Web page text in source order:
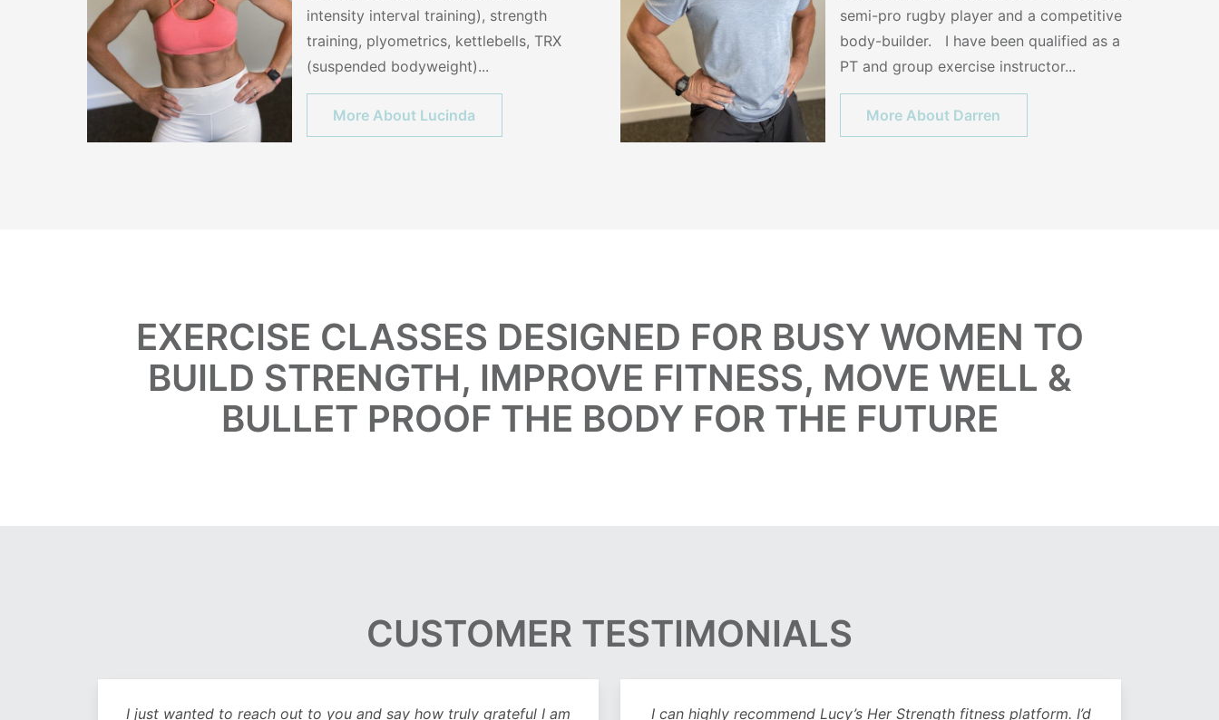
intensity interval training), strength
training, plyometrics, kettlebells, TRX
(suspended bodyweight)...
More About Lucinda
semi-pro rugby player and a competitive
body-builder. I have been qualified as a
PT and group exercise instructor...
More About Darren
EXERCISE CLASSES DESIGNED FOR BUSY WOMEN TO
BUILD STRENGTH, IMPROVE FITNESS, MOVE WELL &
BULLET PROOF THE BODY FOR THE FUTURE
CUSTOMER TESTIMONIALS
I just wanted to reach out to you and say how truly grateful I am I can highly recommend Lucy’s Her Strength fitness platform. I’d